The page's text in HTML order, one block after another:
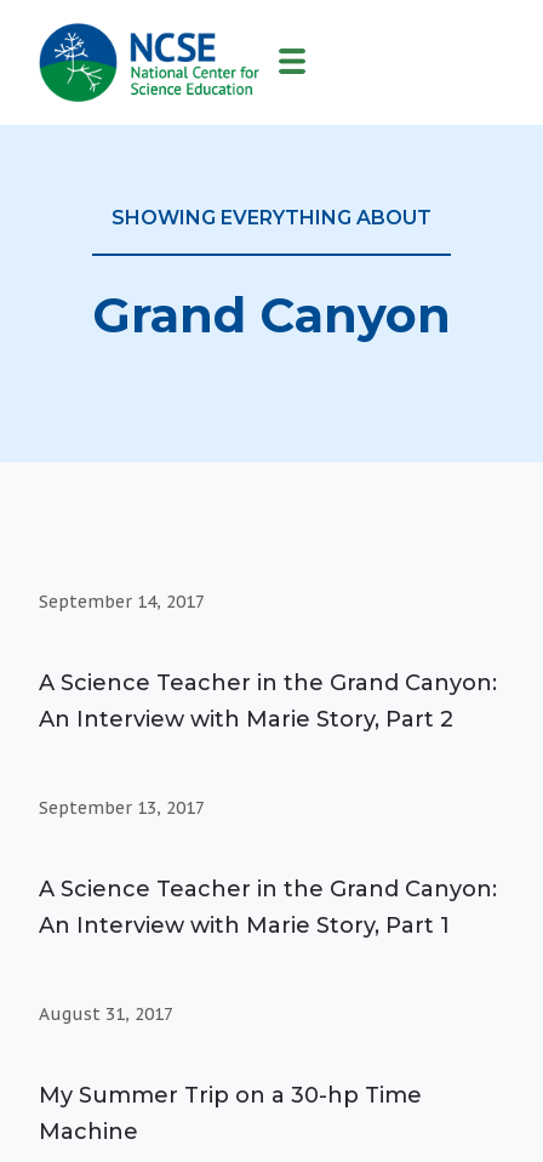
MAIN
NAVIGATION
SHOWING EVERYTHING ABOUT
Grand Canyon
September 14, 2017
A Science Teacher in the Grand Canyon:
An Interview with Marie Story, Part 2
September 13, 2017
A Science Teacher in the Grand Canyon:
An Interview with Marie Story, Part 1
August 31, 2017
My Summer Trip on a 30-hp Time
Machine